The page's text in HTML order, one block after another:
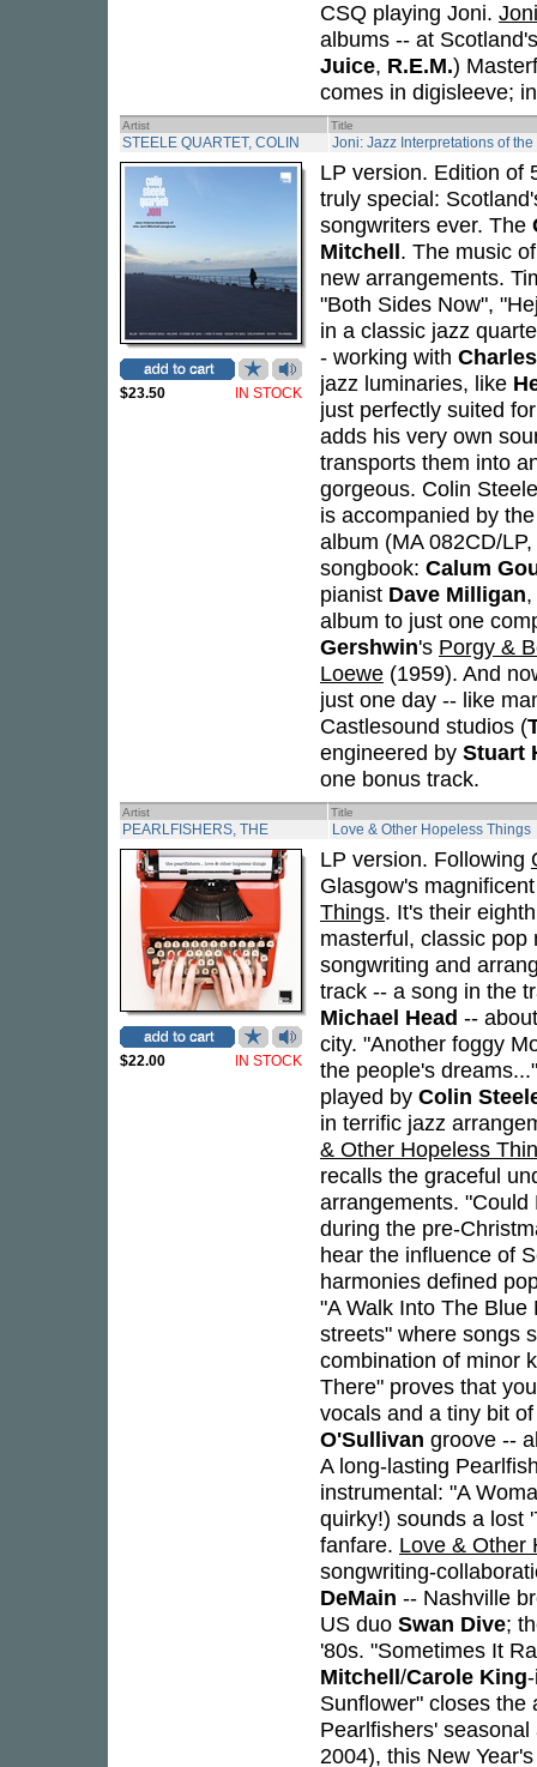
CSQ playing Joni. Joni
albums -- at
Juice, R.E.M.)
comes in digisleeve;
Artist Title
STEELE QUARTET, COLIN Joni: Jazz Interpretations of
$23.50 IN STOCK
LP version. Edition of
truly special:
songwriters ever. The
Mitchell. The music
new arrangements.
"Both Sides Now",
in a classic jazz
- working with
jazz luminaries, like
just perfectly suited
adds his very own
transports them into
gorgeous. Colin
is accompanied by
album (MA 082CD/
songbook: Calum
pianist Dave Milligan
album to just one
Gershwin's Porgy &
Loewe (1959). And
just one day -- like
Castlesound studios (
engineered by Stuart
one bonus track.
Artist Title
PEARLFISHERS, THE Love & Other Hopeless Things
$22.00 IN STOCK
LP version. Following
Glasgow's
Things. It's their
masterful, classic
songwriting and
track -- a song in the
Michael Head --
city. "Another foggy
the people's
played by Colin
in terrific jazz
& Other Hopeless
recalls the graceful
arrangements. "Could
during the pre-
hear the influence of
harmonies defined
"A Walk Into The
streets" where songs
combination of minor
There" proves that
vocals and a tiny bit
O'Sullivan groove --
A long-lasting
instrumental: "A
quirky!) sounds a lost
fanfare. Love & Other
songwriting-
DeMain -- Nashville
US duo Swan Dive;
'80s. "Sometimes It
Mitchell/Carole King
Sunflower" closes the
Pearlfishers'
2004), this New